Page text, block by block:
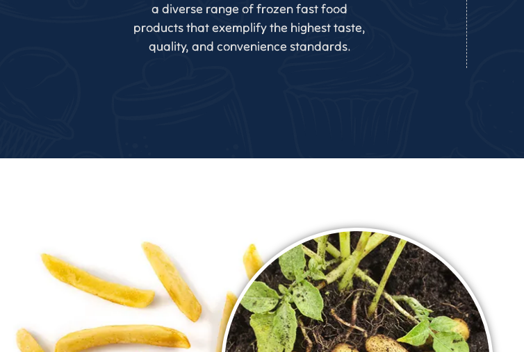
a diverse range of frozen fast food
products that exemplify the highest taste,
quality, and convenience standards.